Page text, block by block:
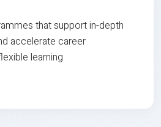
that support in-depth
accelerate career
learning